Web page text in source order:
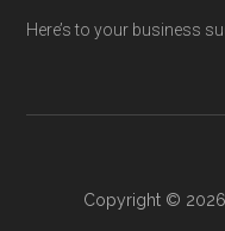
Here’s to your business
Copyright © 2026